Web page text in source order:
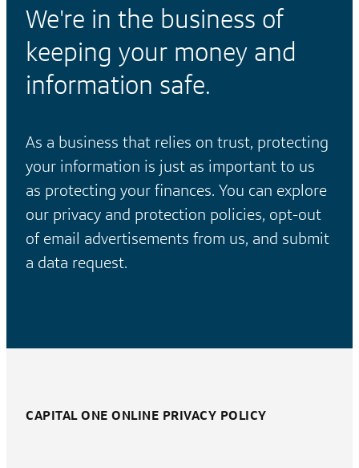
We're in the business of
keeping your money and
information safe.
As a business that relies on trust, protecting
your information is just as important to us
as protecting your finances. You can explore
our privacy and protection policies, opt-out
of email advertisements from us, and submit
a data request.
CAPITAL ONE ONLINE PRIVACY POLICY